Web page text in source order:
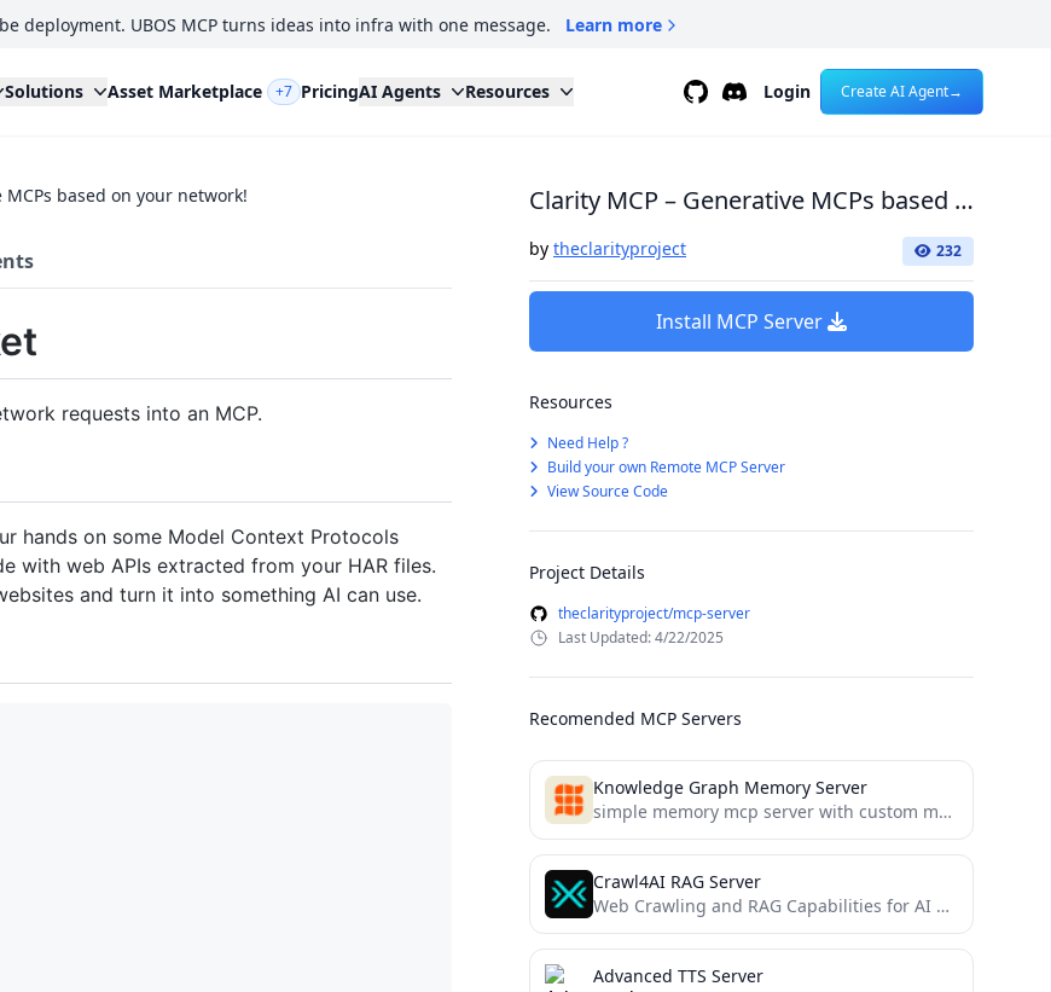
deployment. UBOS MCP turns ideas into infra with one message. Learn more
Solutions Asset Marketplace +7 PricingAI Agents Resources GithubDiscordLogin Create AI Agent→
MCPs based on your network!
requests into an MCP.
hands on some Model Context Protocols
with web APIs extracted from your HAR files.
and turn it into something AI can use.
Clarity MCP – Generative MCPs based on your network!
by theclarityproject 232
Install MCP Server
Resources
Need Help ?
Build your own Remote MCP Server
View Source Code
Project Details
theclarityproject/mcp-server
Last Updated: 4/22/2025
Recomended MCP Servers
Knowledge Graph Memory Server
simple memory mcp server with custom memory location
Crawl4AI RAG Server
Web Crawling and RAG Capabilities for AI Agents and AI Coding Assistants
Advanced TTS Server